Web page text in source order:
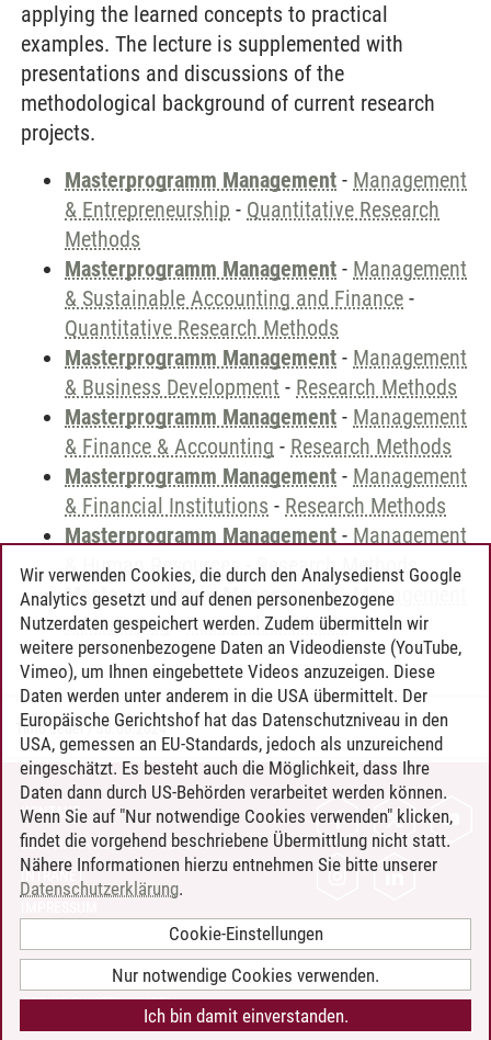
applying the learned concepts to practical
examples. The lecture is supplemented with
presentations and discussions of the
methodological background of current research
projects.
Masterprogramm Management - Management
& Entrepreneurship - Quantitative Research
Methods
Masterprogramm Management - Management
& Sustainable Accounting and Finance -
Quantitative Research Methods
Masterprogramm Management - Management
& Business Development - Research Methods
Masterprogramm Management - Management
& Finance & Accounting - Research Methods
Masterprogramm Management - Management
& Financial Institutions - Research Methods
Masterprogramm Management - Management
& Human Resources-Research Methods
Masterprogramm Management-Management
& Marketing-Research Methods
Timo Leder/30.06.2024
KONTAKT
LEUPHANA ALS ARBEITGEBER
INTRANET
BARRIEREFREIHEIT
COOKIE-EINSTELLUNGEN
Wir verwenden Cookies, die durch den Analysedienst Google
Analytics gesetzt und auf denen personenbezogene
Nutzerdaten gespeichert werden. Zudem übermitteln wir
weitere personenbezogene Daten an Videodienste (YouTube,
Vimeo), um Ihnen eingebettete Videos anzuzeigen. Diese
Daten werden unter anderem in die USA übermittelt. Der
Europäische Gerichtshof hat das Datenschutzniveau in den
USA, gemessen an EU-Standards, jedoch als unzureichend
eingeschätzt. Es besteht auch die Möglichkeit, dass Ihre
Daten dann durch US-Behörden verarbeitet werden können.
Wenn Sie auf "Nur notwendige Cookies verwenden" klicken,
findet die vorgehend beschriebene Übermittlung nicht statt.
Nähere Informationen hierzu entnehmen Sie bitte unserer
Datenschutzerklärung.
Cookie-Einstellungen
Nur notwendige Cookies verwenden.
Ich bin damit einverstanden.